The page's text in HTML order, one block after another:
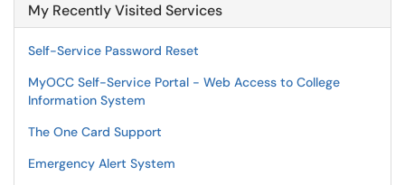
My Recently Visited Services
Self-Service Password Reset
MyOCC Self-Service Portal - Web Access to College
Information System
The One Card Support
Emergency Alert System